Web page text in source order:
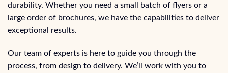
durability. Whether you need a small batch of flyers or a
large order of brochures, we have the capabilities to deliver
exceptional results.
Our team of experts is here to guide you through the
process, from design to delivery. We’ll work with you to